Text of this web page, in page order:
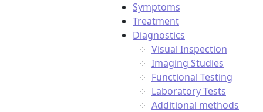
Symptoms
Treatment
Diagnostics
Visual Inspection
Imaging Studies
Functional Testing
Laboratory Tests
Additional methods